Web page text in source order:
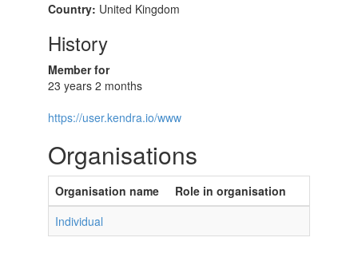
Country: United Kingdom
History
Member for
23 years 2 months
https://user.kendra.io/www
Organisations
Organisation name
Role in organisation
Individual